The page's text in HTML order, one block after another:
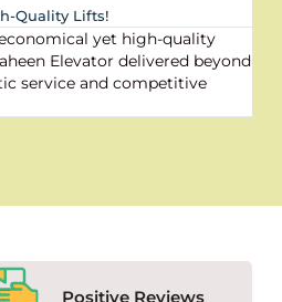
Lifts!
yet high-quality
Elevator delivered beyond
service and competitive
Positive Reviews